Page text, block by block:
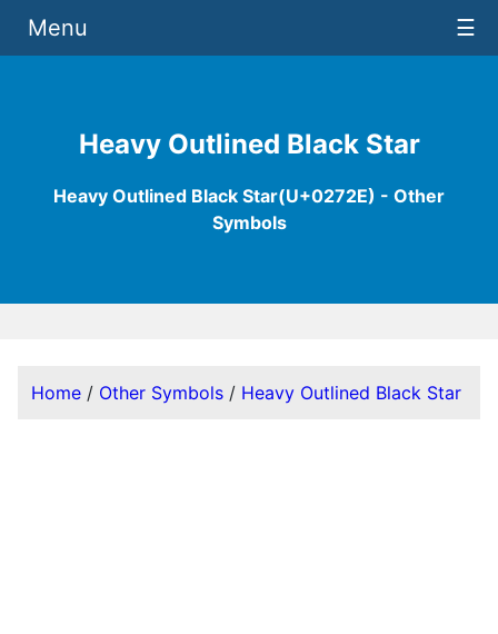
Heavy Outlined Black Star
Heavy Outlined Black Star(U+0272E) - Other
Symbols
Menu ☰
Home / Other Symbols / Heavy Outlined Black Star